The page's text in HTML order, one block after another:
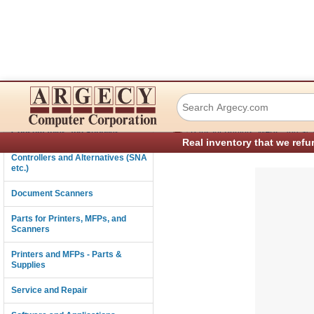
Real inventory that we
Connectivity
Consumables and Supplies
Controllers and Alternatives (SNA
etc.)
Document Scanners
Parts for Printers, MFPs, and
Scanners
Printers and MFPs - Parts &
Supplies
Service and Repair
Okidata
› Parts for Printers, MFPs, and